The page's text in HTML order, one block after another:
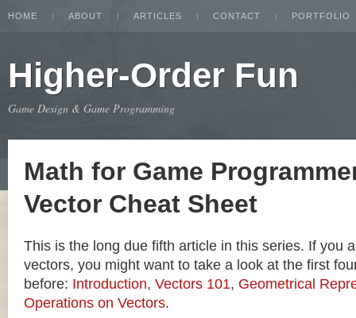
HOME ABOUT ARTICLES CONTACT PORTFOLIO
Higher-Order Fun
Game Design & Game Programming
Math for Game
Vector Cheat Sheet
This is the long due fifth article in this series. If you
vectors, you might want to take a look at the first
before: Introduction, Vectors 101, Geometrical
Operations on Vectors.